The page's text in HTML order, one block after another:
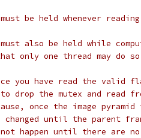
be held whenever
also be held while
only one thread may do
you have read the valid
the mutex and read
once the image
until the parent
happen until there are no